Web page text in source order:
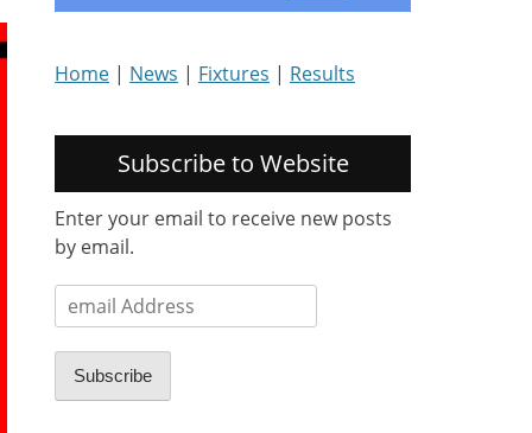
Home | News | Fixtures | Results
Subscribe to Website
Enter your email to receive new posts
by email.
email
Address
Subscribe